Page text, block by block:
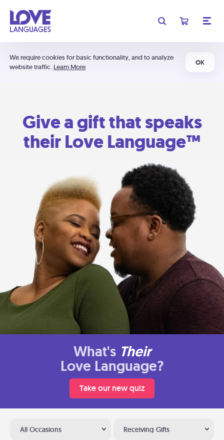
We require cookies for basic functionality, and to analyze
website traffic. Learn More
OK
Give a gift that speaks
their Love Language™
What's Their
Love Language?
Take our new quiz
All Occasions Receiving Gifts